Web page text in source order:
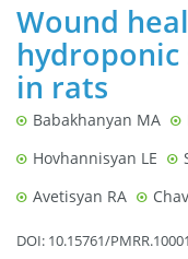
Wound
in rats
Babakhanyan MA
Hovhannisyan LE
Avetisyan RA
DOI: 10.15761/